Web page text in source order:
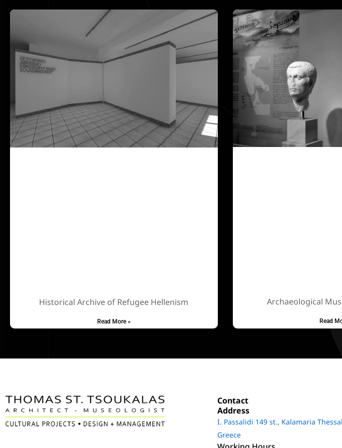
Historical Archive of Refugee Hellenism
Read More »
Archaeological
Read
Contact
Address
Ι. Passalidi 149 st., Kalamaria
Greece